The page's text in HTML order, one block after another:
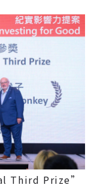
Third Prize”